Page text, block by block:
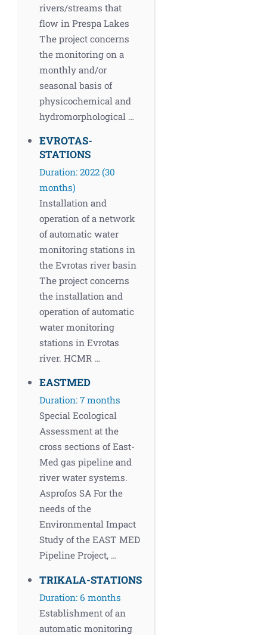
rivers/streams that
flow in Prespa Lakes
The project concerns
the monitoring on a
monthly and/or
seasonal basis of
physicochemical and
hydromorphological …
EVROTAS-
STATIONS
Duration: 2022 (30
months)
Installation and
operation of a network
of automatic water
monitoring stations in
the Evrotas river basin
The project concerns
the installation and
operation of automatic
water monitoring
stations in Evrotas
river. HCMR …
EASTMED
Duration: 7 months
Special Ecological
Assessment at the
cross sections of East-
Med gas pipeline and
river water systems.
Asprofos SA For the
needs of the
Environmental Impact
Study of the EAST MED
Pipeline Project, …
TRIKALA-STATIONS
Duration: 6 months
Establishment of an
automatic monitoring